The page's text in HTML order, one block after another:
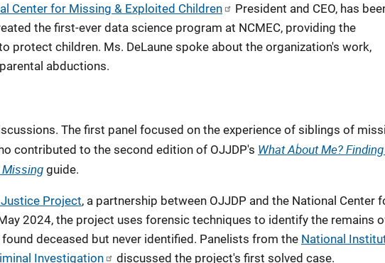
Center for Missing & Exploited Children
President and CEO, has
the first-ever data science program at NCMEC, providing the
protect children. Ms. DeLaune spoke about the organization's work,
abductions.
The first panel focused on the experience of siblings of
contributed to the second edition of OJJDP's What About Me?
Missing guide.
Project, a partnership between OJJDP and the National Center
2024, the project uses forensic techniques to identify the remains
deceased but never identified. Panelists from the National
Investigation discussed the project's first solved case.